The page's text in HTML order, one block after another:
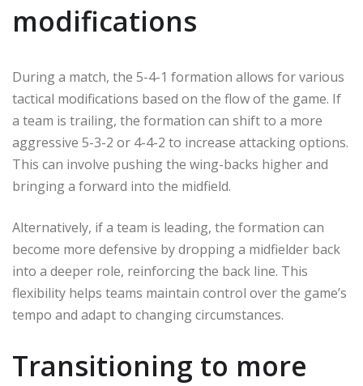
modifications
During a match, the 5-4-1 formation allows for various
tactical modifications based on the flow of the game. If
a team is trailing, the formation can shift to a more
aggressive 5-3-2 or 4-4-2 to increase attacking options.
This can involve pushing the wing-backs higher and
bringing a forward into the midfield.
Alternatively, if a team is leading, the formation can
become more defensive by dropping a midfielder back
into a deeper role, reinforcing the back line. This
flexibility helps teams maintain control over the game’s
tempo and adapt to changing circumstances.
Transitioning to more